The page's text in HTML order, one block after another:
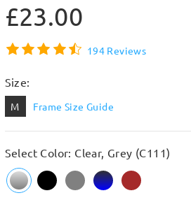
£23.00
194 Reviews
Size:
M Frame Size Guide
Select Color: Clear, Grey (C111)